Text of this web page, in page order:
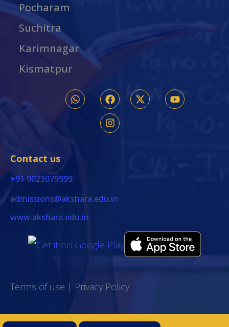
Pocharam
Suchitra
Karimnagar
Kismatpur
Contact us
+91 9023079999
admissions@akshara.edu.in
www.akshara.edu.in
Terms of use | Privacy Policy